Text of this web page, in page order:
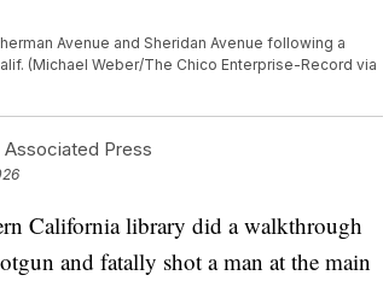
Avenue and Sheridan Avenue following a
(Michael Weber/The Chico Enterprise-Record via
Associated Press
California library did a walkthrough
and fatally shot a man at the main